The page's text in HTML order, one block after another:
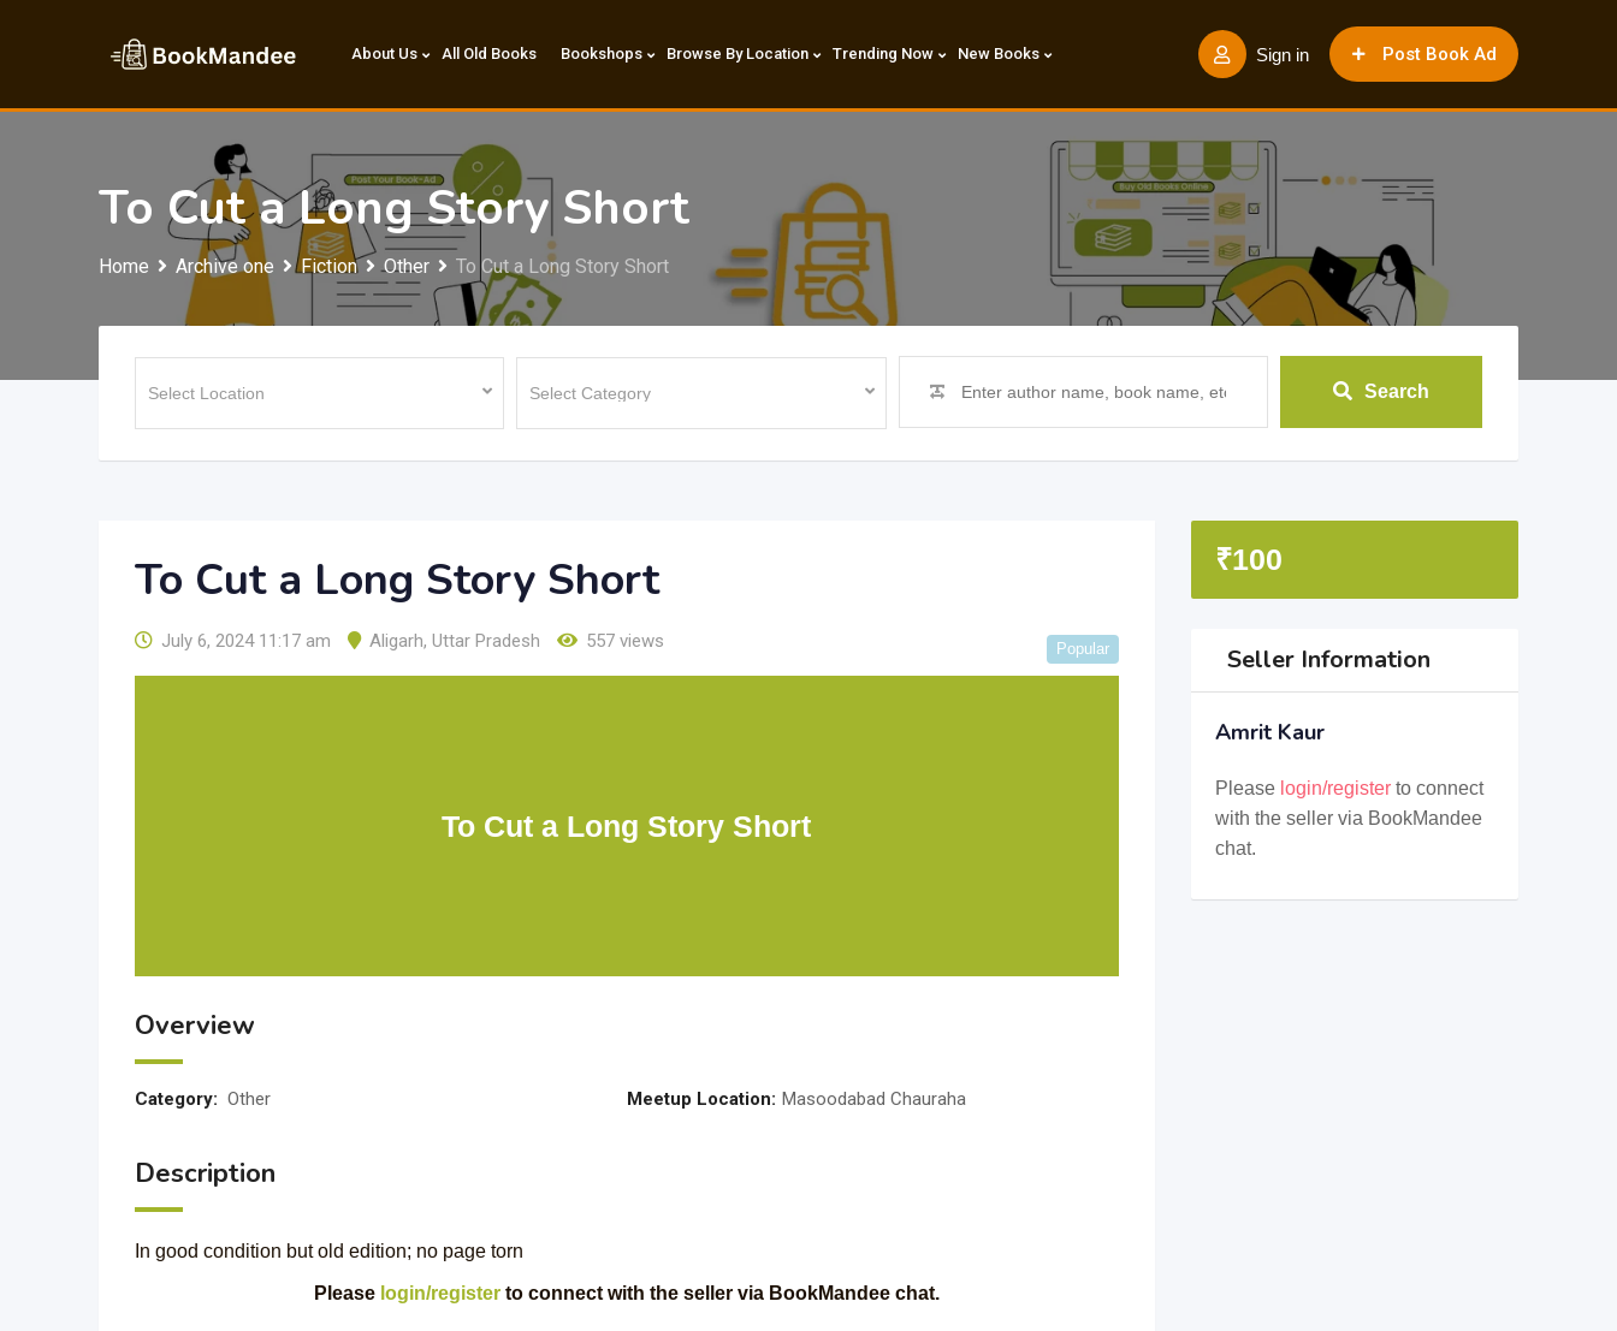
Post Book Ad
Sign in
About Us All Old Books Bookshops Browse By Location Trending Now New Books
To Cut a Long Story Short
Home Archive one Fiction Other To Cut a Long Story Short
Search
To Cut a Long Story Short
July 6, 2024 11:17 am Aligarh, Uttar Pradesh 557 views Popular
To Cut a Long Story Short
Overview
Category: Other Meetup Location: Masoodabad Chauraha
Description
In good condition but old edition; no page torn
Please login/registerto connect with the seller via BookMandee chat.
₹100
Seller Information
Amrit Kaur
Please login/registerto connect
with the seller via BookMandee
chat.